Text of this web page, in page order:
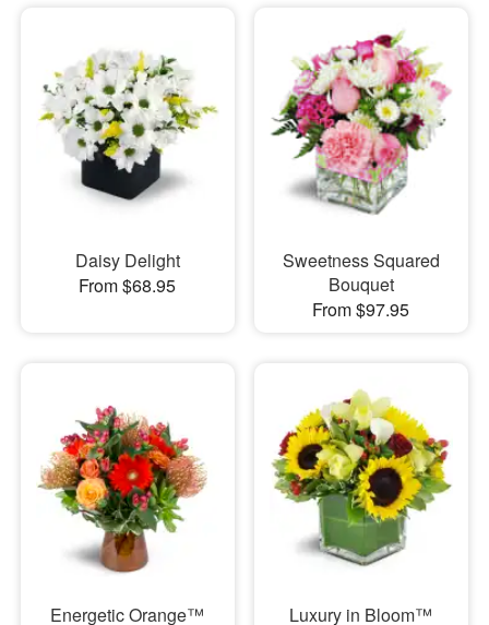
Daisy Delight
From $68.95
Sweetness Squared
Bouquet
From $97.95
Energetic Orange™ Luxury in Bloom™